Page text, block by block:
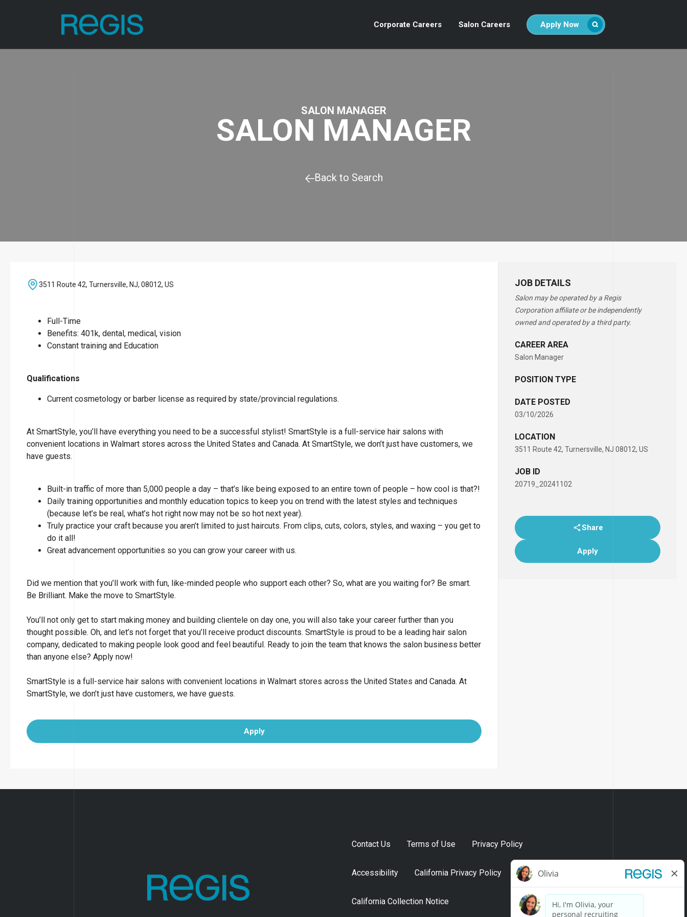
Corporate Careers Salon Careers Apply Now
SALON MANAGER
SALON MANAGER
Back to Search
JOB DETAILS
Salon may be operated by a Regis
Corporation affiliate or be independently
owned and operated by a third party.
CAREER AREA
Salon Manager
POSITION TYPE
DATE POSTED
03/10/2026
LOCATION
3511 Route 42, Turnersville, NJ 08012, US
JOB ID
20719_20241102
Share
Apply
3511 Route 42, Turnersville, NJ, 08012, US
Full-Time
Benefits: 401k, dental, medical, vision
Constant training and Education
Qualifications
Current cosmetology or barber license as required by state/provincial regulations.
At SmartStyle, you’ll have everything you need to be a successful stylist! SmartStyle is a full-service hair salons with
convenient locations in Walmart stores across the United States and Canada. At SmartStyle, we don’t just have customers, we
have guests.
Built-in traffic of more than 5,000 people a day – that’s like being exposed to an entire town of people – how cool is that?!
Daily training opportunities and monthly education topics to keep you on trend with the latest styles and techniques
(because let’s be real, what’s hot right now may not be so hot next year).
Truly practice your craft because you aren’t limited to just haircuts. From clips, cuts, colors, styles, and waxing – you get to
do it all!
Great advancement opportunities so you can grow your career with us.
Did we mention that you’ll work with fun, like-minded people who support each other? So, what are you waiting for? Be smart.
Be Brilliant. Make the move to SmartStyle.
You’ll not only get to start making money and building clientele on day one, you will also take your career further than you
thought possible. Oh, and let’s not forget that you’ll receive product discounts. SmartStyle is proud to be a leading hair salon
company, dedicated to making people look good and feel beautiful. Ready to join the team that knows the salon business better
than anyone else? Apply now!
SmartStyle is a full-service hair salons with convenient locations in Walmart stores across the United States and Canada. At
SmartStyle, we don’t just have customers, we have guests.
Apply
Contact Us Terms of Use Privacy Policy
Accessibility California Privacy Policy
California Collection Notice